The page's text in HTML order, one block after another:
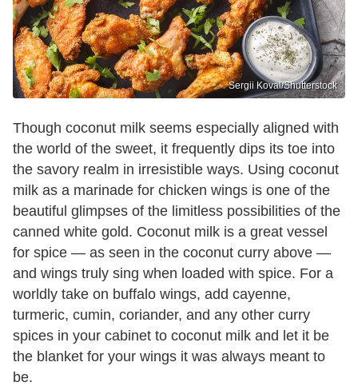
Sergii Koval/Shutterstock
Though coconut milk seems especially aligned with
the world of the sweet, it frequently dips its toe into
the savory realm in irresistible ways. Using coconut
milk as a marinade for chicken wings is one of the
beautiful glimpses of the limitless possibilities of the
canned white gold. Coconut milk is a great vessel
for spice — as seen in the coconut curry above —
and wings truly sing when loaded with spice. For a
worldly take on buffalo wings, add cayenne,
turmeric, cumin, coriander, and any other curry
spices in your cabinet to coconut milk and let it be
the blanket for your wings it was always meant to
be.